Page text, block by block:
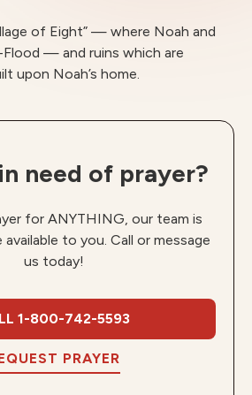
of Eight” — where Noah and
— and ruins which are
upon Noah’s home.
need of prayer?
for ANYTHING, our team is
available to you. Call or message
us today!
1-800-742-5593
PRAYER